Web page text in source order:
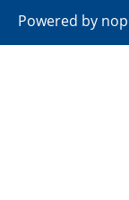
Powered by